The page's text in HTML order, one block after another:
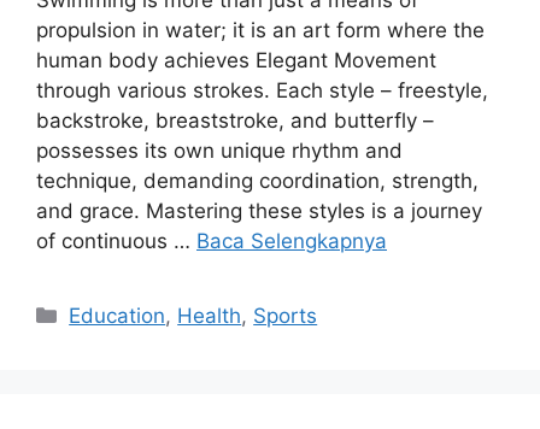
propulsion in water; it is an art form where the
human body achieves Elegant Movement
through various strokes. Each style – freestyle,
backstroke, breaststroke, and butterfly –
possesses its own unique rhythm and
technique, demanding coordination, strength,
and grace. Mastering these styles is a journey
of continuous … Baca Selengkapnya
Kategori
Education, Health, Sports